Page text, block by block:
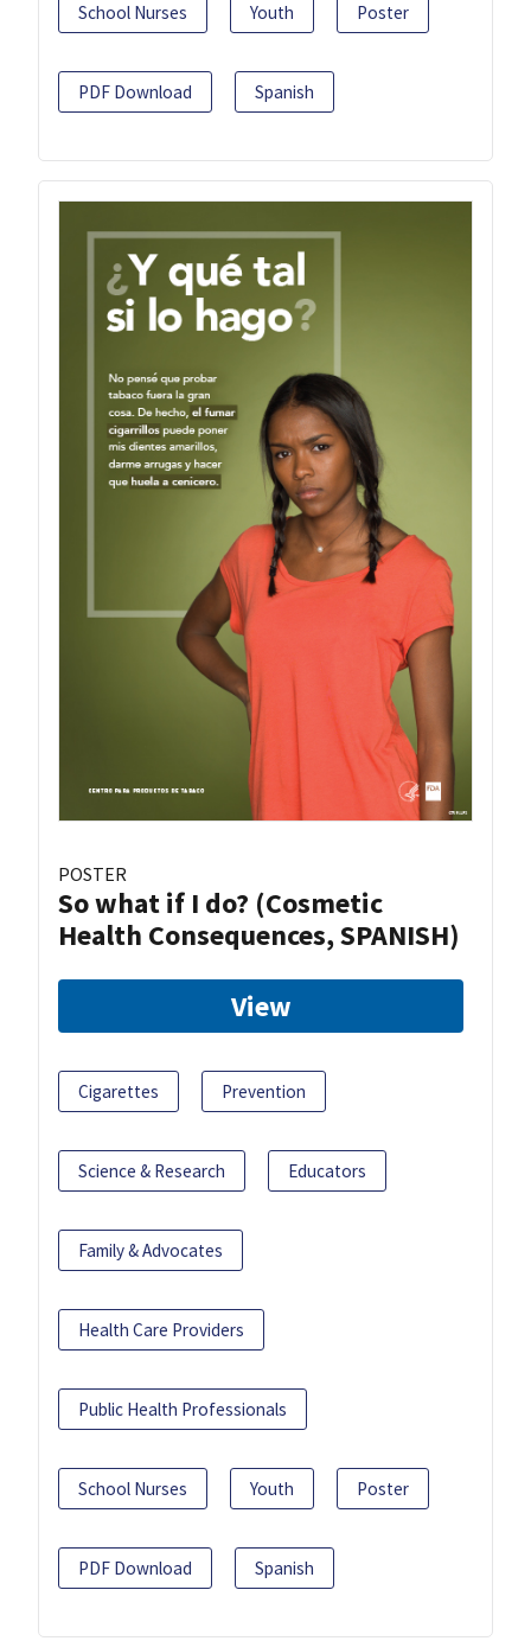
School Nurses Youth Poster
PDF Download Spanish
POSTER
So what if I do? (Cosmetic
Health Consequences, SPANISH)
View
Cigarettes Prevention
Science & Research Educators
Family & Advocates
Health Care Providers
Public Health Professionals
School Nurses Youth Poster
PDF Download Spanish